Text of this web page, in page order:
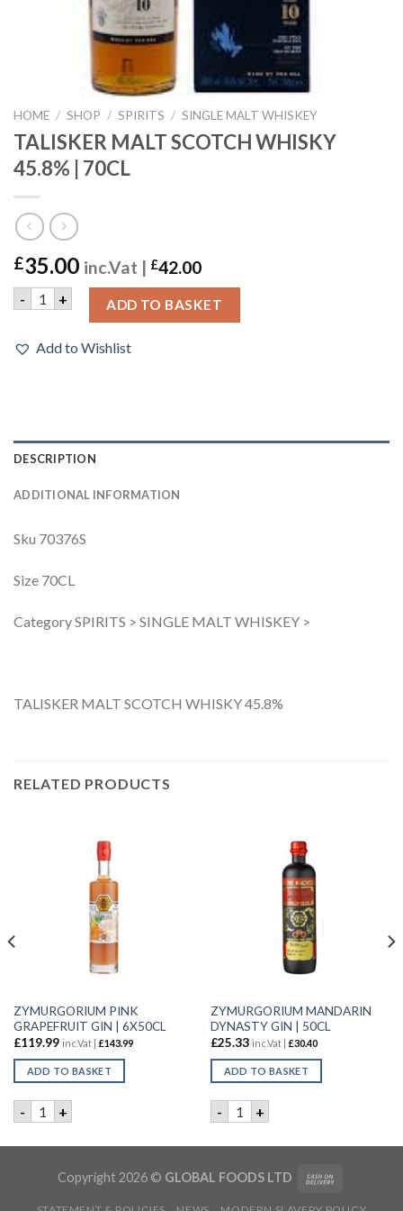
HOME / SHOP / SPIRITS / SINGLE MALT WHISKEY
TALISKER MALT SCOTCH WHISKY
45.8% | 70CL
£35.00 inc.Vat | £42.00
- TALISKER MALT SCOTCH WHISKY 45.8% | 70CL quantity
+ ADD TO BASKET
Add to Wishlist
DESCRIPTION
ADDITIONAL INFORMATION
Sku 70376S
Size 70CL
Category SPIRITS > SINGLE MALT WHISKEY >
TALISKER MALT SCOTCH WHISKY 45.8%
RELATED PRODUCTS
ZYMURGORIUM PINK
GRAPEFRUIT GIN | 6X50CL
£119.99 inc.Vat | £143.99
ADD TO BASKET
- ZYMURGORIUM PINK GRAPEFRUIT GIN | 6X50CL quantity
+
ZYMURGORIUM MANDARIN
DYNASTY GIN | 50CL
£25.33 inc.Vat | £30.40
ADD TO BASKET
- ZYMURGORIUM
+
Copyright 2026 © GLOBAL FOODS LTD